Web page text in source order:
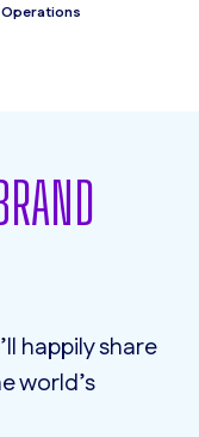
happily share
world’s